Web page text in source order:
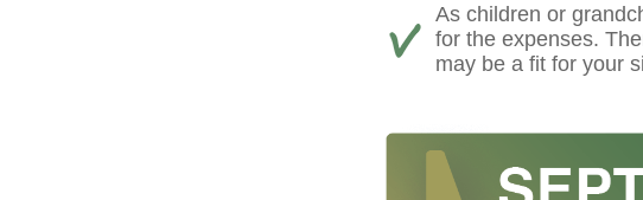
As children or
for the expenses.
may be a fit for your